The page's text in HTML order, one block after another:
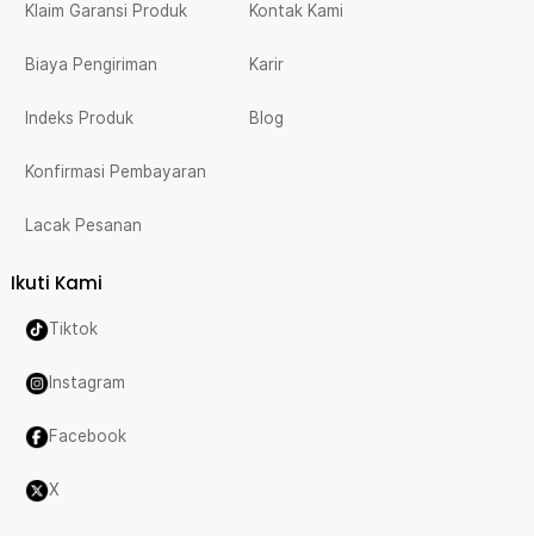
Klaim Garansi Produk
Biaya Pengiriman
Indeks Produk
Konfirmasi Pembayaran
Lacak Pesanan
Kontak Kami
Karir
Blog
Ikuti Kami
Tiktok
Instagram
Facebook
X